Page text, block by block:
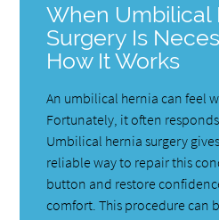
When Umbilical
Surgery Is
How It Works
An umbilical hernia can feel
Fortunately, it often
Umbilical hernia surgery
reliable way to repair this
button and restore
comfort. This procedure can